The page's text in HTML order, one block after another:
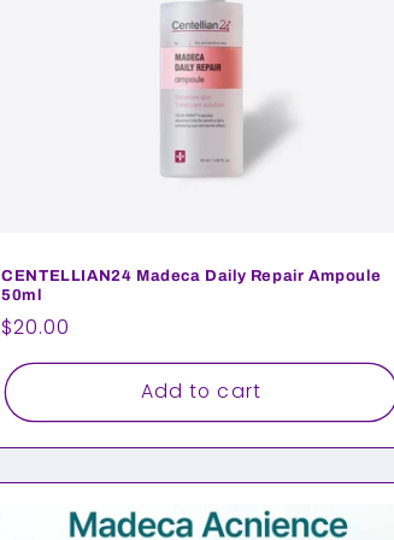
CENTELLIAN24 Madeca Daily Repair Ampoule
50ml
Regular
price
$20.00
Add to cart